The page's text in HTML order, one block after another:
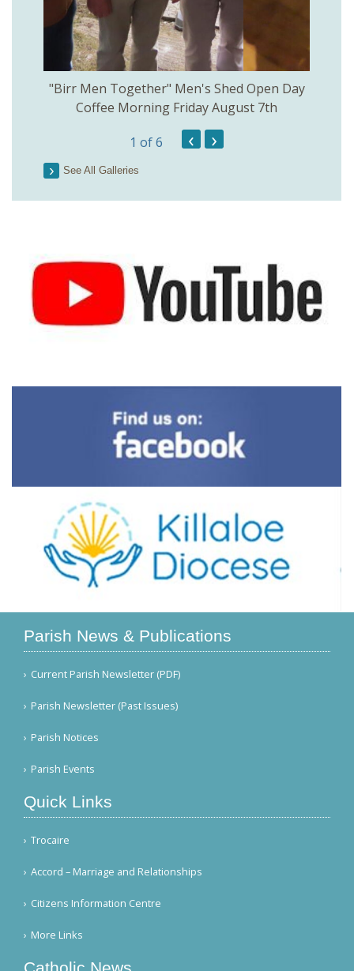
"Birr Men Together" Men's Shed Open Day
Coffee Morning Friday August 7th
1 of 6 ‹ ›
See All Galleries
Parish News & Publications
Current Parish Newsletter (PDF)
Parish Newsletter (Past Issues)
Parish Notices
Parish Events
Quick Links
Trocaire
Accord – Marriage and Relationships
Citizens Information Centre
More Links